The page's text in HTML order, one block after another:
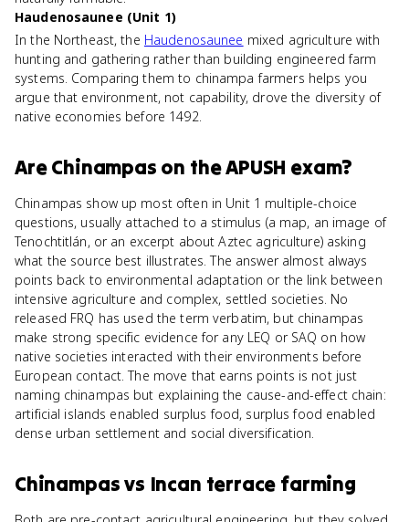
Haudenosaunee (Unit 1)
In the Northeast, the Haudenosaunee mixed agriculture with
hunting and gathering rather than building engineered farm
systems. Comparing them to chinampa farmers helps you
argue that environment, not capability, drove the diversity of
native economies before 1492.
AreChinampas on theAPUSH exam?
Chinampas show up most often in Unit 1 multiple-choice
questions, usually attached to a stimulus (a map, an image of
Tenochtitlán, or an excerpt about Aztec agriculture) asking
what the source best illustrates. The answer almost always
points back to environmental adaptation or the link between
intensive agriculture and complex, settled societies. No
released FRQ has used the term verbatim, but chinampas
make strong specific evidence for any LEQ or SAQ on how
native societies interacted with their environments before
European contact. The move that earns points is not just
naming chinampas but explaining the cause-and-effect chain:
artificial islands enabled surplus food, surplus food enabled
dense urban settlement and social diversification.
Chinampasvs Incan terrace farming